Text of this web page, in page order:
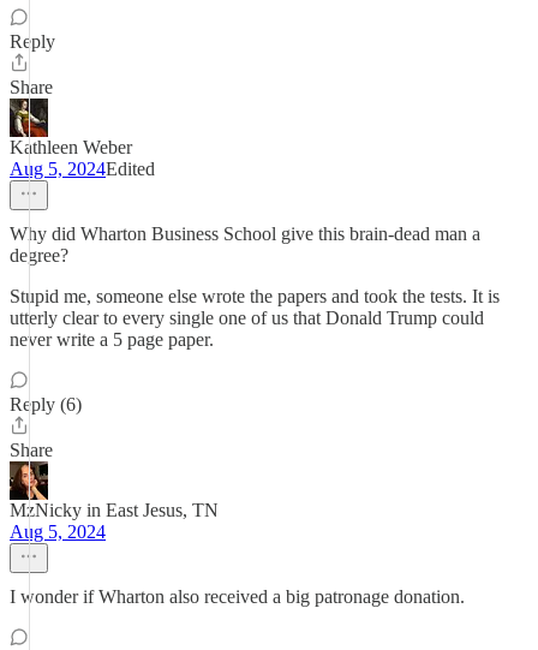
Reply
Share
Kathleen Weber
Aug 5, 2024Edited
Why did Wharton Business School give this brain-dead man a
degree?
Stupid me, someone else wrote the papers and took the tests. It is
utterly clear to every single one of us that Donald Trump could
never write a 5 page paper.
Reply (6)
Share
MzNicky in East Jesus, TN
Aug 5, 2024
I wonder if Wharton also received a big patronage donation.